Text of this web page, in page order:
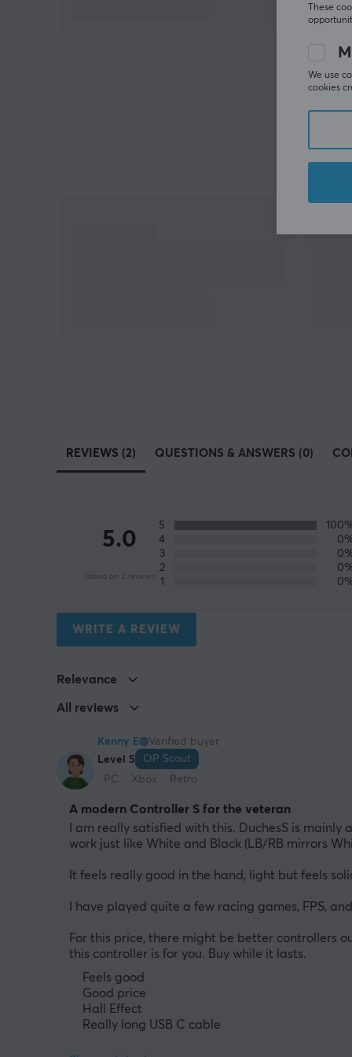
REVIEWS (2) QUESTIONS & ANSWERS (0)
5.0
Based on 2 reviews
5
4
3
2
1
WRITE A REVIEW
Relevance
All reviews
Kenny E
Verified buyer
Level 5
OP Scout
PC
Xbox Retro
A modern Controller S for the veteran
I am really satisfied with this. DuchesS is
work just like White and Black (LB/RB mirrors
It feels really good in the hand, light but feels
I have played quite a few racing games, FPS,
For this price, there might be better controllers
this controller is for you. Buy while it lasts.
Feels good
Good price
Hall Effect
Really long USB C cable
These
We use
cookies